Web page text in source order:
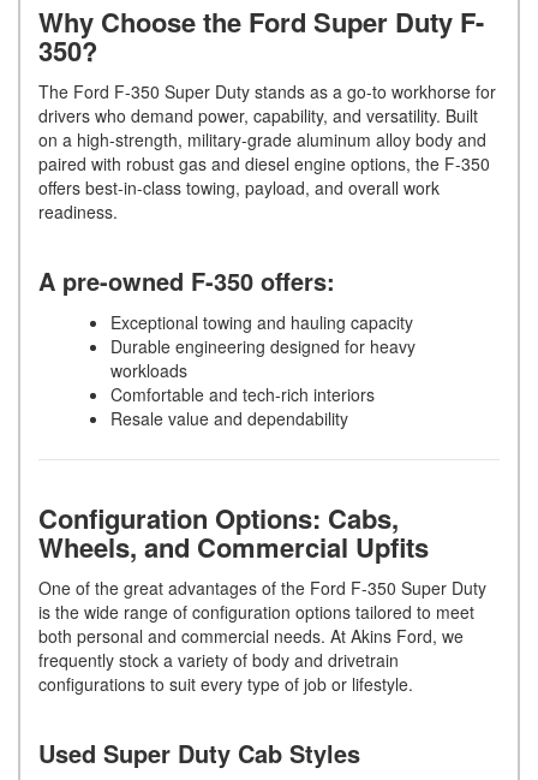
Why Choose the Ford Super Duty F-
350?
The Ford F-350 Super Duty stands as a go-to workhorse for
drivers who demand power, capability, and versatility. Built
on a high-strength, military-grade aluminum alloy body and
paired with robust gas and diesel engine options, the F-350
offers best-in-class towing, payload, and overall work
readiness.
A pre-owned F-350 offers:
Exceptional towing and hauling capacity
Durable engineering designed for heavy
workloads
Comfortable and tech-rich interiors
Resale value and dependability
Configuration Options: Cabs,
Wheels, and Commercial Upfits
One of the great advantages of the Ford F-350 Super Duty
is the wide range of configuration options tailored to meet
both personal and commercial needs. At Akins Ford, we
frequently stock a variety of body and drivetrain
configurations to suit every type of job or lifestyle.
Used Super Duty Cab Styles